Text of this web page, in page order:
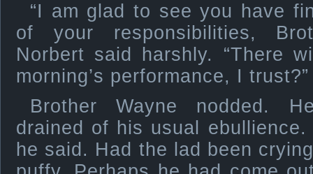
“I am glad to see you have
of your responsibilities,
Norbert said harshly. “There
morning’s performance, I trust?”
Brother Wayne nodded.
drained of his usual ebullience.
he said. Had the lad been